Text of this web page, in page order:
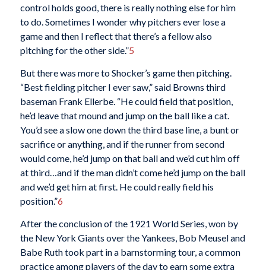
control holds good, there is really nothing else for him
to do. Sometimes I wonder why pitchers ever lose a
game and then I reflect that there’s a fellow also
pitching for the other side.”5
But there was more to Shocker’s game then pitching.
“Best fielding pitcher I ever saw,” said Browns third
baseman Frank Ellerbe. “He could field that position,
he’d leave that mound and jump on the ball like a cat.
You’d see a slow one down the third base line, a bunt or
sacrifice or anything, and if the runner from second
would come, he’d jump on that ball and we’d cut him off
at third…and if the man didn’t come he’d jump on the ball
and we’d get him at first. He could really field his
position.”6
After the conclusion of the 1921 World Series, won by
the New York Giants over the Yankees, Bob Meusel and
Babe Ruth took part in a barnstorming tour, a common
practice among players of the day to earn some extra